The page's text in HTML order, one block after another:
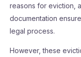
reasons for eviction,
documentation
legal process.
However, these